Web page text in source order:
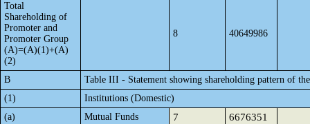
Total
Shareholding of
Promoter and
Promoter Group
(A)=(A)(1)+(A)
(2)
8 40649986
B
Table III - Statement showing shareholding pattern of
(1)
Institutions (Domestic)
(a)
Mutual Funds 7 6676351